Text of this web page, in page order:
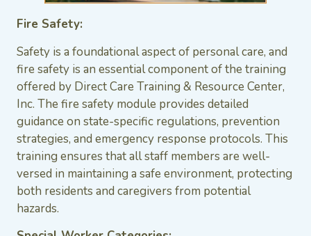
Fire Safety:
Safety is a foundational aspect of personal care, and
fire safety is an essential component of the training
offered by Direct Care Training & Resource Center,
Inc. The fire safety module provides detailed
guidance on state-specific regulations, prevention
strategies, and emergency response protocols. This
training ensures that all staff members are well-
versed in maintaining a safe environment, protecting
both residents and caregivers from potential
hazards.